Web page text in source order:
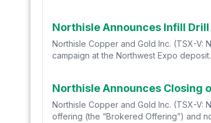
Northisle Announces Infill
Northisle Copper and Gold Inc. (TSX-V:
campaign at the Northwest Expo deposit.
Northisle Announces Closing
Northisle Copper and Gold Inc. (TSX-V:
offering (the “Brokered Offering”) and